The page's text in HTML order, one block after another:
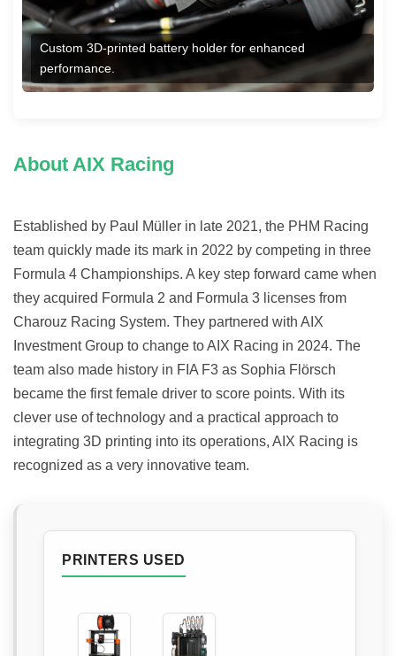
Custom 3D-printed battery holder for enhanced
performance.
About AIX Racing
Established by Paul Müller in late 2021, the PHM Racing
team quickly made its mark in 2022 by competing in three
Formula 4 Championships. A key step forward came when
they acquired Formula 2 and Formula 3 licenses from
Charouz Racing System. They partnered with AIX
Investment Group to change to AIX Racing in 2024. The
team also made history in FIA F3 as Sophia Flörsch
became the first female driver to score points. With its
clever use of technology and a practical approach to
integrating 3D printing into its operations, AIX Racing is
recognized as a very innovative team.
PRINTERS USED